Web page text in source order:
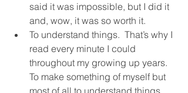
said it was impossible, but I did it
and, wow, it was so worth it.
To understand things.  That’s why I
read every minute I could
throughout my growing up years.
To make something of myself but